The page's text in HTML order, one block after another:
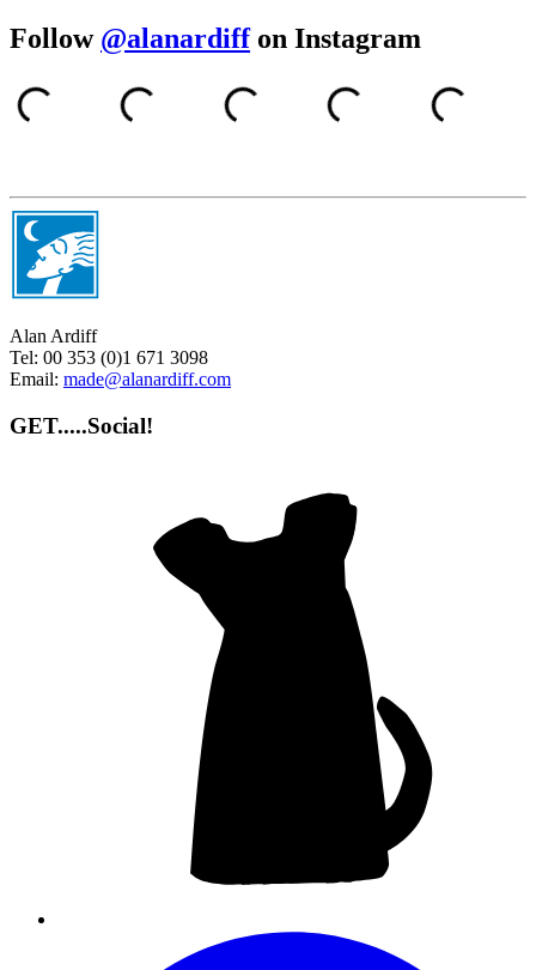
Follow @alanardiffon Instagram
Alan Ardiff
Tel: 00 353 (0)1 671 3098
Email: made@alanardiff.com
GET.....Social!